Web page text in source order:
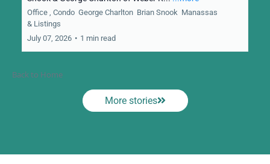
Office , Condo George Charlton Brian Snook Manassas
& Listings
July 07, 2026 • 1 min read
Back to Home
More stories